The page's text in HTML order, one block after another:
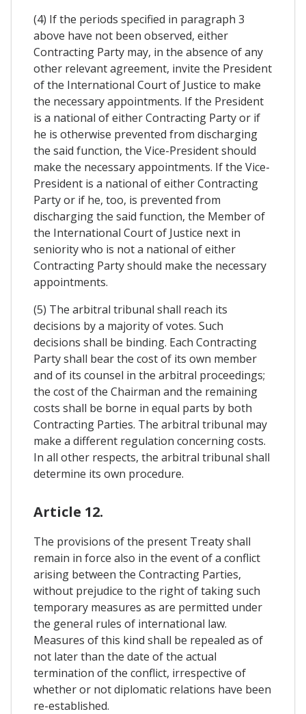
(4) If the periods specified in paragraph 3
above have not been observed, either
Contracting Party may, in the absence of any
other relevant agreement, invite the President
of the International Court of Justice to make
the necessary appointments. If the President
is a national of either Contracting Party or if
he is otherwise prevented from discharging
the said function, the Vice-President should
make the necessary appointments. If the Vice-
President is a national of either Contracting
Party or if he, too, is prevented from
discharging the said function, the Member of
the International Court of Justice next in
seniority who is not a national of either
Contracting Party should make the necessary
appointments.
(5) The arbitral tribunal shall reach its
decisions by a majority of votes. Such
decisions shall be binding. Each Contracting
Party shall bear the cost of its own member
and of its counsel in the arbitral proceedings;
the cost of the Chairman and the remaining
costs shall be borne in equal parts by both
Contracting Parties. The arbitral tribunal may
make a different regulation concerning costs.
In all other respects, the arbitral tribunal shall
determine its own procedure.
Article 12.
The provisions of the present Treaty shall
remain in force also in the event of a conflict
arising between the Contracting Parties,
without prejudice to the right of taking such
temporary measures as are permitted under
the general rules of international law.
Measures of this kind shall be repealed as of
not later than the date of the actual
termination of the conflict, irrespective of
whether or not diplomatic relations have been
re-established.